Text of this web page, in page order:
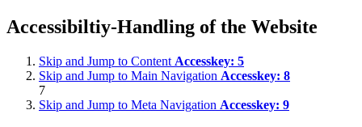
Accessibiltiy-Handling of the Website
Skip and Jump to Content Accesskey: 5
Skip and Jump to Main Navigation Accesskey: 8
7
Skip and Jump to Meta Navigation Accesskey: 9